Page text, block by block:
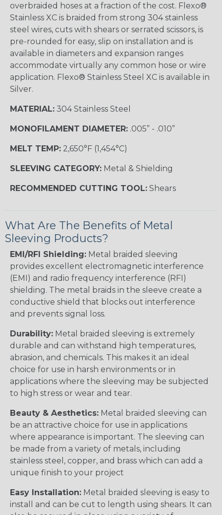
overbraided hoses at a fraction of the cost. Flexo®
Stainless XC is braided from strong 304 stainless
steel wires, cuts with shears or serrated scissors, is
pre-rounded for easy, slip on installation and is
available in diameters and expansion ranges
accommodate virtually any common hose or wire
application. Flexo® Stainless Steel XC is available in
Silver.
MATERIAL: 304 Stainless Steel
MONOFILAMENT DIAMETER: .005” - .010”
MELT TEMP: 2,650°F (1,454°C)
SLEEVING CATEGORY: Metal & Shielding
RECOMMENDED CUTTING TOOL: Shears
What Are The Benefits of Metal
Sleeving Products?
EMI/RFI Shielding: Metal braided sleeving
provides excellent electromagnetic interference
(EMI) and radio frequency interference (RFI)
shielding. The metal braids in the sleeve create a
conductive shield that blocks out interference
and prevents signal loss.
Durability: Metal braided sleeving is extremely
durable and can withstand high temperatures,
abrasion, and chemicals. This makes it an ideal
choice for use in harsh environments or in
applications where the sleeving may be subjected
to high stress or wear and tear.
Beauty & Aesthetics: Metal braided sleeving can
be an attractive choice for use in applications
where appearance is important. The sleeving can
be made from a variety of metals, including
stainless steel, copper, and brass which can add a
unique finish to your project
Easy Installation: Metal braided sleeving is easy to
install and can be cut to length using shears. It can